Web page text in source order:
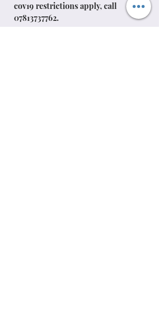
cov19 restrictions apply, call
07813737762.